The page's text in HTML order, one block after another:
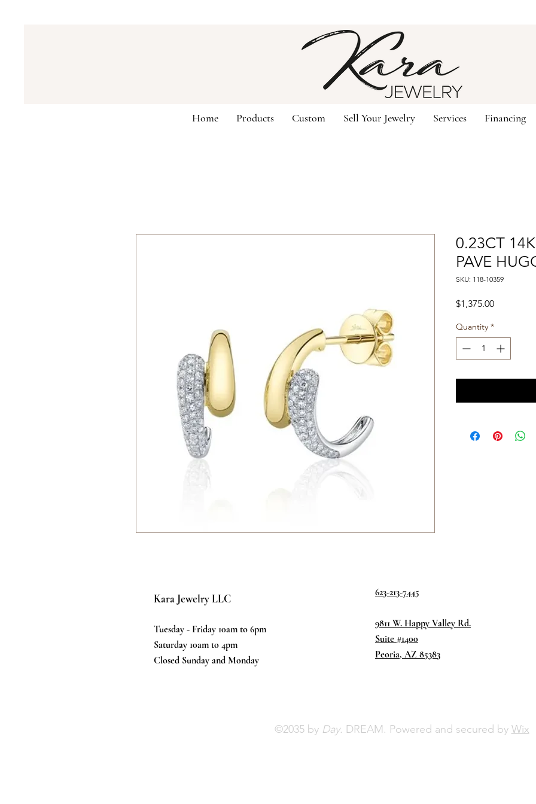
Home Products Custom Sell Your Jewelry Services Financing
0.23CT
PAVE
SKU: 118-10359
$1,375.00Price
Quantity *
Kara Jewelry LLC
Tuesday - Friday 10am to 6pm
Saturday 10am to 4pm
Closed Sunday and Monday
623-213-7445
9811 W. Happy Valley Rd.
Suite #1400
Peoria, AZ 85383
©2035 by Day. DREAM. Powered and secured by Wix